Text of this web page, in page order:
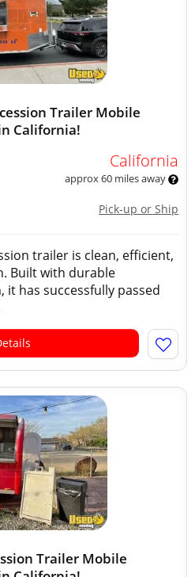
Trailer Mobile
California!
California
approx 60 miles away
Pick-up or Ship
trailer is clean, efficient,
Built with durable
has successfully passed
Trailer Mobile